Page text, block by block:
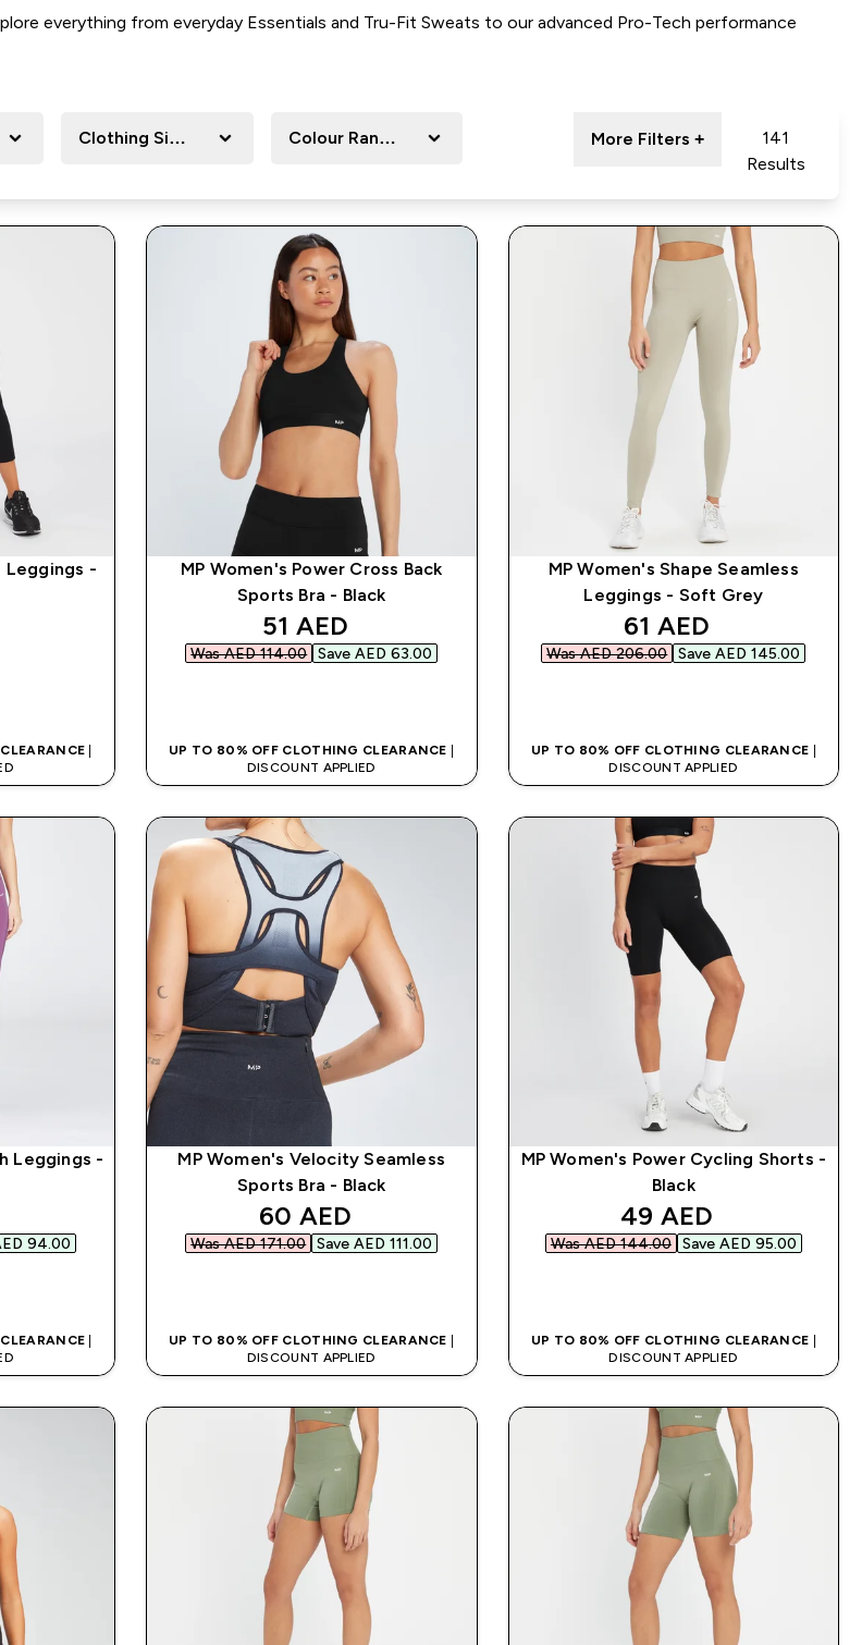
everything from everyday Essentials and Tru-Fit Sweats to our advanced Pro-Tech performance
Clothing Size Colour Range More Filters +
141
Results
Leggings -
|
MP Women's Power Cross Back
Sports Bra - Black
discounted price
51 AED‎
Was AED 114.00‎ Save AED 63.00‎
UP TO 80% OFF CLOTHING CLEARANCE |
DISCOUNT APPLIED
MP Women's Shape Seamless
Leggings - Soft Grey
discounted price
61 AED‎
Was AED 206.00‎ Save AED 145.00‎
UP TO 80% OFF CLOTHING CLEARANCE |
DISCOUNT APPLIED
Leggings -
price
94.00‎
MP Women's Velocity Seamless
Sports Bra - Black
discounted price
60 AED‎
Was AED 171.00‎ Save AED 111.00‎
UP TO 80% OFF CLOTHING CLEARANCE
DISCOUNT APPLIED
MP Women's Power Cycling Shorts -
Black
discounted price
49 AED‎
Was AED 144.00‎ Save AED 95.00‎
UP TO 80% OFF CLOTHING CLEARANCE
DISCOUNT APPLIED